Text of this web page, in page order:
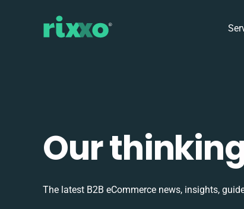
Our
The latest B2B eCommerce news, insights,